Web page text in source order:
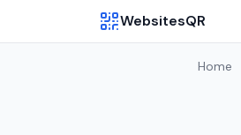
WebsitesQR
Home